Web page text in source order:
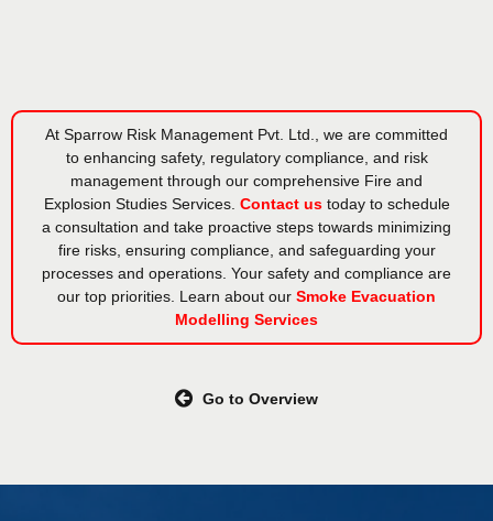
At Sparrow Risk Management Pvt. Ltd., we are committed
to enhancing safety, regulatory compliance, and risk
management through our comprehensive Fire and
Explosion Studies Services. Contact ustoday to schedule
a consultation and take proactive steps towards minimizing
fire risks, ensuring compliance, and safeguarding your
processes and operations. Your safety and compliance are
our top priorities. Learn about our Smoke Evacuation
Modelling Services
Go to Overview